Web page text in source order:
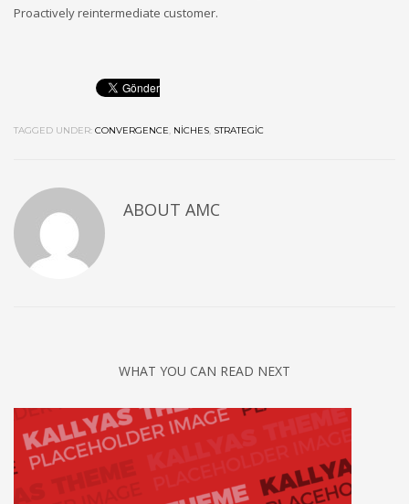
Proactively reintermediate customer.
TAGGED UNDER: CONVERGENCE, NICHES, STRATEGIC
ABOUT AMC
WHAT YOU CAN READ NEXT